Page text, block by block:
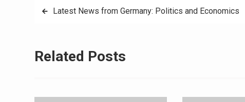
PostLatest News from Germany: Politics and Economics
Related Posts